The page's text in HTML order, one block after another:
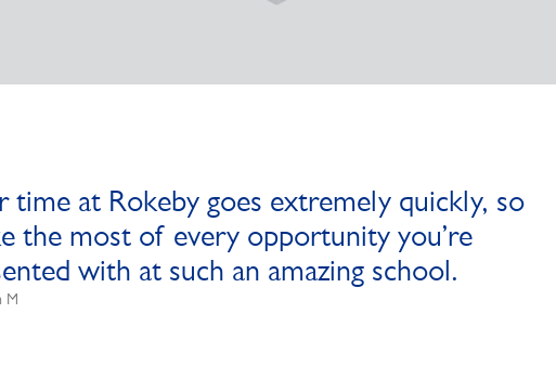
time at Rokeby goes extremely quickly, so
the most of every opportunity you’re
with at such an amazing school.
M